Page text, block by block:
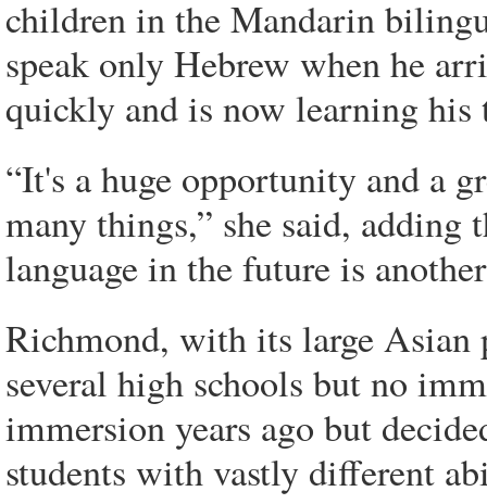
children in the Mandarin
speak only Hebrew when he
quickly and is now learning his
“It's a huge opportunity and a
many things,” she said, adding
language in the future is
Richmond, with its large Asian
several high schools but no
immersion years ago but
students with vastly different